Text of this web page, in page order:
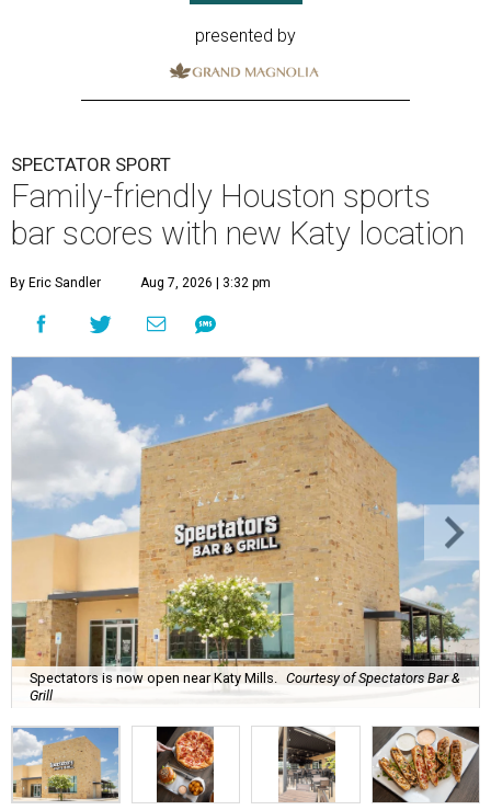
presented by
SPECTATOR SPORT
Family-friendly Houston sports
bar scores with new Katy location
By Eric Sandler Aug 7, 2026 | 3:32 pm
Spectators is now open near Katy Mills.
Courtesy of Spectators Bar &
Grill